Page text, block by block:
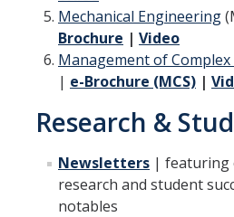
Environmental Engineering
Management of Innovation,
Materials Science and Engineering
Mechanical Engineering
Minor | Electrical Engineering
Minor | Management Analytics and
Mechanical Engineering
Brochure | Video
Management of Complex
| e-Brochure (MCS) |
Research &
Newsletters | featuring
research and student
notables